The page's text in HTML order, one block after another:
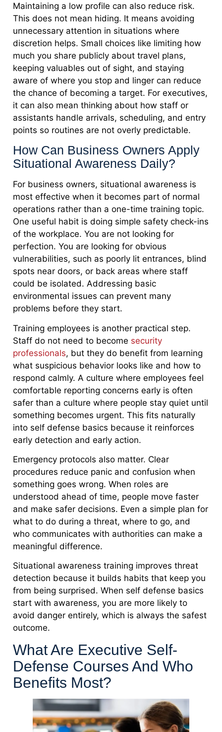
Maintaining a low profile can also reduce risk.
This does not mean hiding. It means avoiding
unnecessary attention in situations where
discretion helps. Small choices like limiting how
much you share publicly about travel plans,
keeping valuables out of sight, and staying
aware of where you stop and linger can reduce
the chance of becoming a target. For executives,
it can also mean thinking about how staff or
assistants handle arrivals, scheduling, and entry
points so routines are not overly predictable.
How Can Business Owners Apply
Situational Awareness Daily?
For business owners, situational awareness is
most effective when it becomes part of normal
operations rather than a one-time training topic.
One useful habit is doing simple safety check-ins
of the workplace. You are not looking for
perfection. You are looking for obvious
vulnerabilities, such as poorly lit entrances, blind
spots near doors, or back areas where staff
could be isolated. Addressing basic
environmental issues can prevent many
problems before they start.
Training employees is another practical step.
Staff do not need to become security
professionals, but they do benefit from learning
what suspicious behavior looks like and how to
respond calmly. A culture where employees feel
comfortable reporting concerns early is often
safer than a culture where people stay quiet until
something becomes urgent. This fits naturally
into self defense basics because it reinforces
early detection and early action.
Emergency protocols also matter. Clear
procedures reduce panic and confusion when
something goes wrong. When roles are
understood ahead of time, people move faster
and make safer decisions. Even a simple plan for
what to do during a threat, where to go, and
who communicates with authorities can make a
meaningful difference.
Situational awareness training improves threat
detection because it builds habits that keep you
from being surprised. When self defense basics
start with awareness, you are more likely to
avoid danger entirely, which is always the safest
outcome.
What Are Executive Self-
Defense Courses And Who
Benefits Most?